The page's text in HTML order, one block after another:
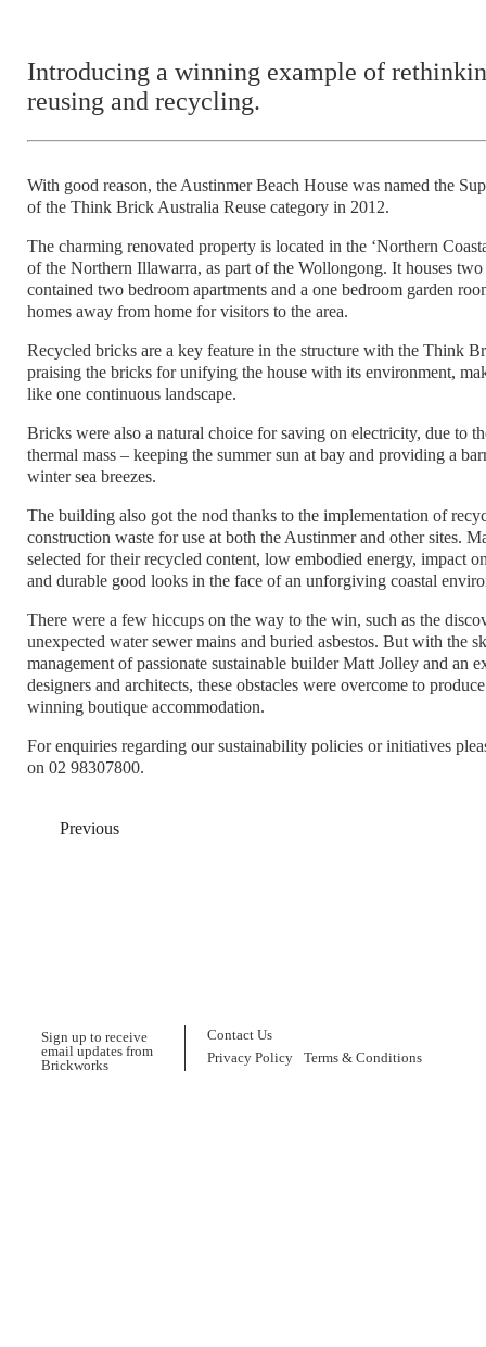
Introducing a winning example of
reusing and recycling.
With good reason, the Austinmer Beach House was named the
of the Think Brick Australia Reuse category in 2012.
The charming renovated property is located in the ‘Northern
of the Northern Illawarra, as part of the Wollongong. It houses
contained two bedroom apartments and a one bedroom garden
homes away from home for visitors to the area.
Recycled bricks are a key feature in the structure with the Think
praising the bricks for unifying the house with its environment,
like one continuous landscape.
Bricks were also a natural choice for saving on electricity, due to
thermal mass – keeping the summer sun at bay and providing a
winter sea breezes.
The building also got the nod thanks to the implementation of
construction waste for use at both the Austinmer and other sites.
selected for their recycled content, low embodied energy, impact
and durable good looks in the face of an unforgiving coastal
There were a few hiccups on the way to the win, such as the
unexpected water sewer mains and buried asbestos. But with the
management of passionate sustainable builder Matt Jolley and an
designers and architects, these obstacles were overcome to
winning boutique accommodation.
For enquiries regarding our sustainability policies or initiatives
on 02 98307800.
Previous
Sign up to receive
email updates from
Brickworks
Contact Us
Privacy Policy
Terms & Conditions